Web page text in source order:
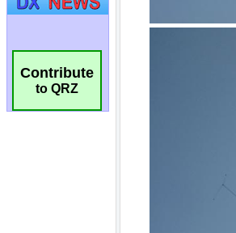
Contribute
to QRZ